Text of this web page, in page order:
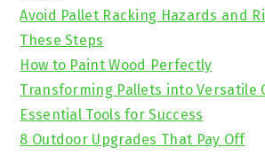
Avoid Pallet Racking Hazards and
These Steps
How to Paint Wood Perfectly
Transforming Pallets into Versatile
Essential Tools for Success
8 Outdoor Upgrades That Pay Off